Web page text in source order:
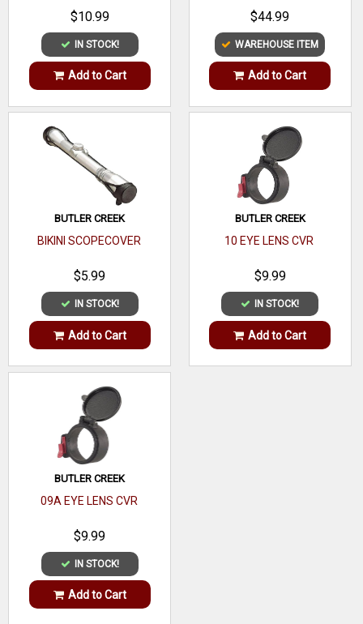
Item model number
Color
Size
Batteries Included? No
Brand Name
$10.99
IN STOCK!
Add to Cart
$44.99
WAREHOUSE ITEM
Add to Cart
BUTLER CREEK
BIKINI SCOPECOVER
$5.99
IN STOCK!
Add to Cart
BUTLER CREEK
10 EYE LENS CVR
$9.99
IN STOCK!
Add to Cart
BUTLER CREEK
09A EYE LENS CVR
$9.99
IN STOCK!
Add to Cart